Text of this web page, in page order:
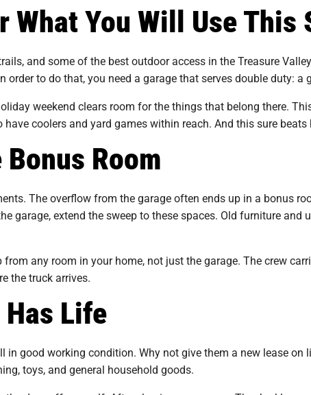
What You Will Use This
and some of the best outdoor access in the Treasure
order to do that, you need a garage that serves double duty:
weekend clears room for the things that belong there.
coolers and yard games within reach. And this sure
Room
The overflow from the garage often ends up in a bonus
garage, extend the sweep to these spaces. Old furniture
any room in your home, not just the garage. The crew
the truck arrives.
Life
in good working condition. Why not give them a new lease
toys, and general household goods.